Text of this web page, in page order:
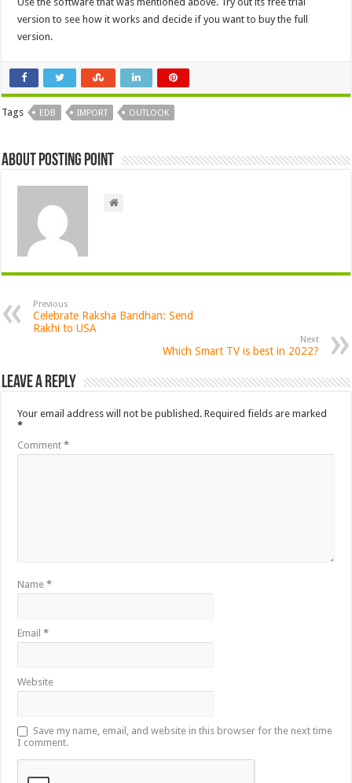
version to see how it works and decide if you want to buy the full
version.
Tags EDB IMPORT OUTLOOK
About Posting Point
Previous
Celebrate Raksha Bandhan: Send
Rakhi to USA
Next
Which Smart TV is best in 2022?
Leave a Reply
Your email address will not be published. Required fields are marked
*
Comment*
Name*
Email*
Website
Save my name, email, and website in this browser for the next time
I comment.